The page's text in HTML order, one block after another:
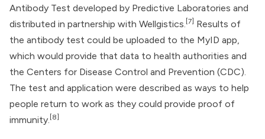
Antibody Test developed by Predictive Laboratories and
distributed in partnership with Wellgistics [7] Results of
the antibody test could be uploaded to the MyID app,
which would provide that data to health authorities and
the Centers for Disease Control and Prevention (CDC).
The test and application were described as ways to help
people return to work as they could provide proof of
immunity. [8]